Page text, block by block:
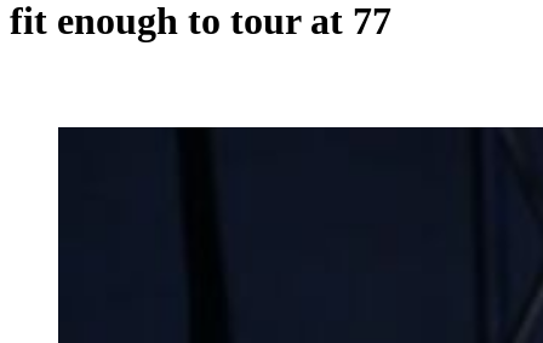
fit enough to tour at 77